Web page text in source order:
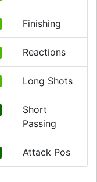
Finishing
Reactions
Long Shots
Short
Passing
Attack Pos